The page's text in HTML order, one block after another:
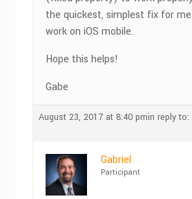
the quickest, simplest fix for
work on iOS mobile.
Hope this helps!
Gabe
August 23, 2017 at 8:40 pmin reply to:
Gabriel
Participant